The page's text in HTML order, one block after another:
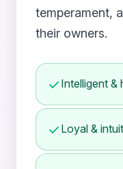
temperament,
their owners.
Intelligent &
Loyal &